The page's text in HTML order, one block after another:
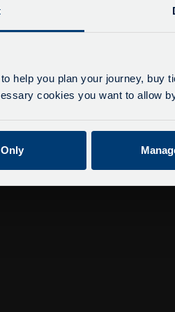
help you plan your journey, buy
cookies you want to allow
Delays due to roadworks
experiencing delays of
We apologise for any